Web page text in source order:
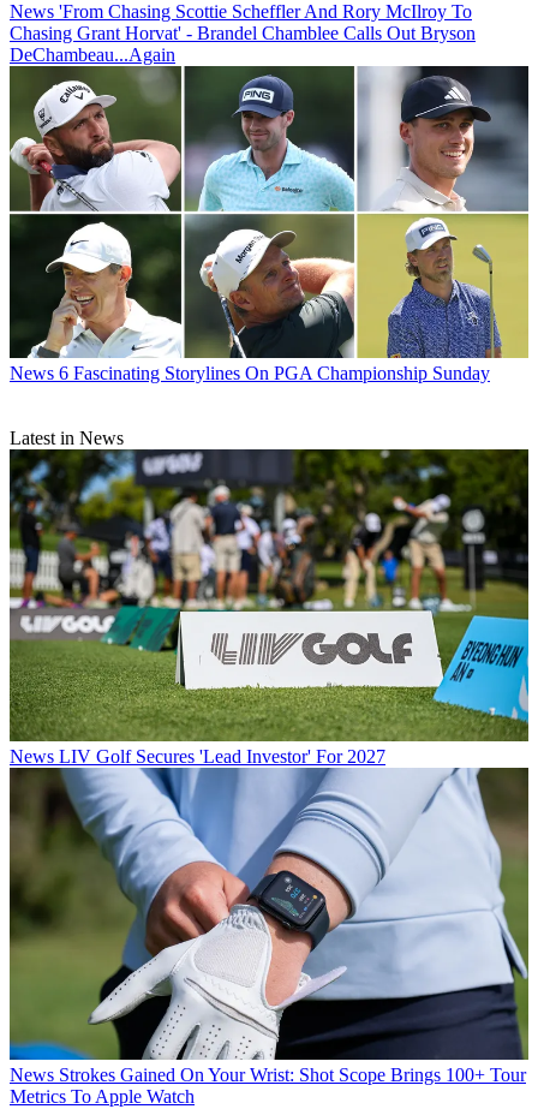
News 'From Chasing Scottie Scheffler And Rory McIlroy To
Chasing Grant Horvat' - Brandel Chamblee Calls Out Bryson
DeChambeau...Again
News 6 Fascinating Storylines On PGA Championship Sunday
Latest in News
News LIV Golf Secures 'Lead Investor' For 2027
News Strokes Gained On Your Wrist: Shot Scope Brings 100+ Tour
Metrics To Apple Watch